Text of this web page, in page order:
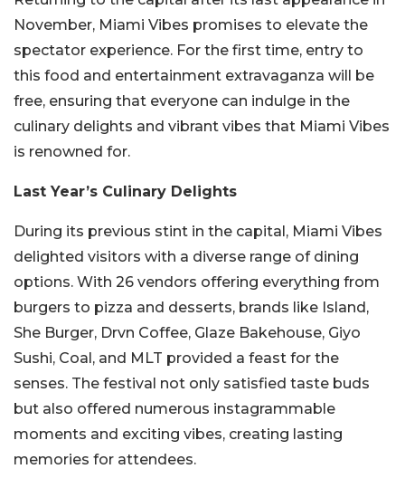
November, Miami Vibes promises to elevate the
spectator experience. For the first time, entry to
this food and entertainment extravaganza will be
free, ensuring that everyone can indulge in the
culinary delights and vibrant vibes that Miami Vibes
is renowned for.
Last Year’s Culinary Delights
During its previous stint in the capital, Miami Vibes
delighted visitors with a diverse range of dining
options. With 26 vendors offering everything from
burgers to pizza and desserts, brands like Island,
She Burger, Drvn Coffee, Glaze Bakehouse, Giyo
Sushi, Coal, and MLT provided a feast for the
senses. The festival not only satisfied taste buds
but also offered numerous instagrammable
moments and exciting vibes, creating lasting
memories for attendees.